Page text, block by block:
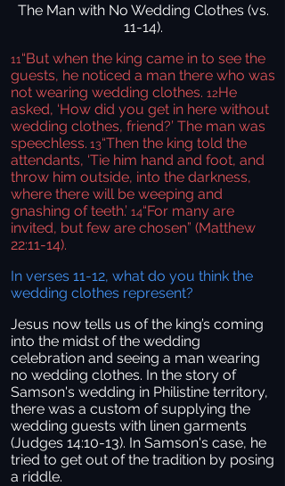
The Man with No Wedding Clothes (vs.
11-14).
11“But when the king came in to see the
guests, he noticed a man there who was
not wearing wedding clothes. 12He
asked, ‘How did you get in here without
wedding clothes, friend?’ The man was
speechless. 13“Then the king told the
attendants, ‘Tie him hand and foot, and
throw him outside, into the darkness,
where there will be weeping and
gnashing of teeth.’ 14“For many are
invited, but few are chosen” (Matthew
22:11-14).
In verses 11-12, what do you think the
wedding clothes represent?
Jesus now tells us of the king’s coming
into the midst of the wedding
celebration and seeing a man wearing
no wedding clothes. In the story of
Samson's wedding in Philistine territory,
there was a custom of supplying the
wedding guests with linen garments
(Judges 14:10-13). In Samson's case, he
tried to get out of the tradition by posing
a riddle.